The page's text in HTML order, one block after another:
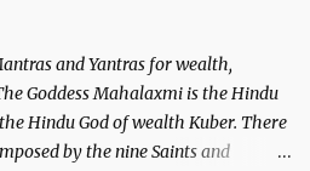
involving past life or what are
also be published. Our aim is to
anything involving past life.
to remain unbiased in this regard.
and Yantras for wealth,
Goddess Mahalaxmi is the Hindu
Hindu God of wealth Kuber. There
by the nine Saints and